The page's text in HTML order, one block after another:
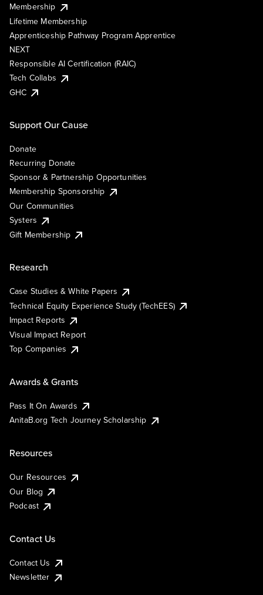
Membership
Lifetime Membership
Apprenticeship Pathway Program Apprentice
NEXT
Responsible AI Certification (RAIC)
Tech Collabs
GHC
Support Our Cause
Donate
Recurring Donate
Sponsor & Partnership Opportunities
Membership Sponsorship
Our Communities
Systers
Gift Membership
Research
Case Studies & White Papers
Technical Equity Experience Study (TechEES)
Impact Reports
Visual Impact Report
Top Companies
Awards & Grants
Pass It On Awards
AnitaB.org Tech Journey Scholarship
Resources
Our Resources
Our Blog
Podcast
Contact Us
Contact Us
Newsletter